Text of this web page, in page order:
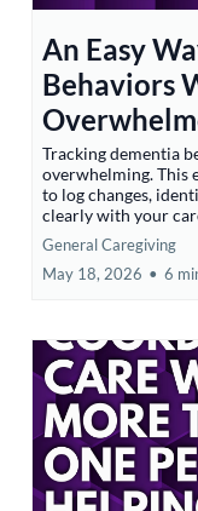
An Easy
Behaviors
Tracking dementia
overwhelming. This
to log changes,
clearly with your
General Caregiving
May 18, 2026 • 6